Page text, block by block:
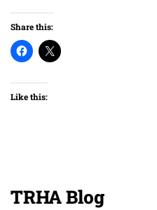
Share this:
Like this:
TRHA Blog